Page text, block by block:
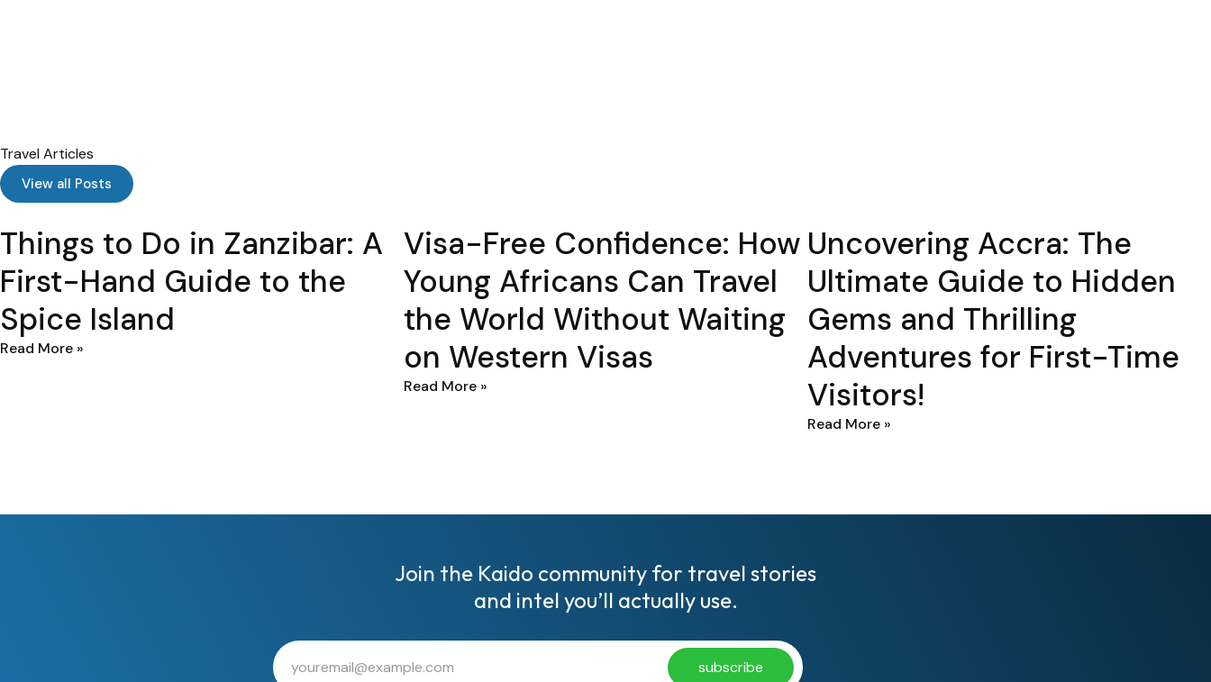
Travel Articles
View all Posts
Things to Do in Zanzibar: A
First-Hand Guide to the
Spice Island
Read More »
Visa-Free Confidence: How
Young Africans Can Travel
the World Without Waiting
on Western Visas
Read More »
Uncovering Accra: The
Ultimate Guide to Hidden
Gems and Thrilling
Adventures for First-Time
Visitors!
Read More »
Join the Kaido community for travel stories
and intel you’ll actually use.
subscribe